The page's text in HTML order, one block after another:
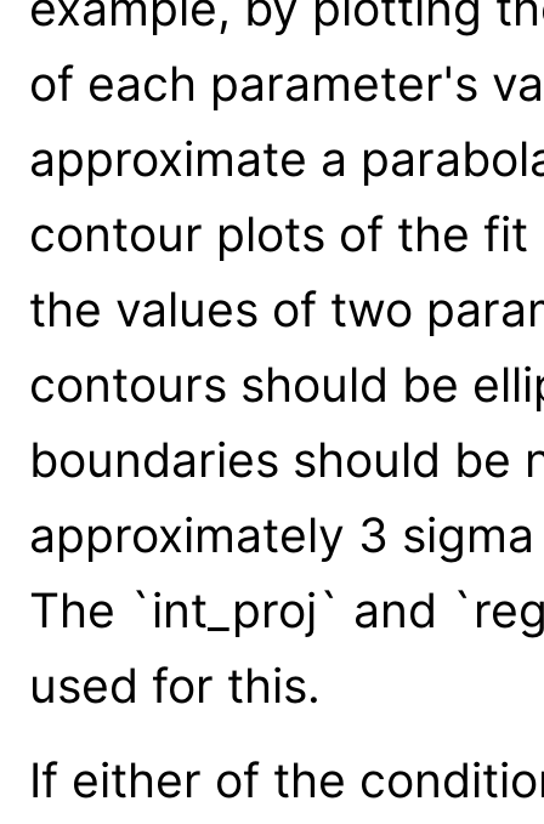
of each parameter's
approximate a
contour plots of the
the values of two
contours should be
boundaries should be
approximately 3
The `int_proj` and
used for this.
If either of the